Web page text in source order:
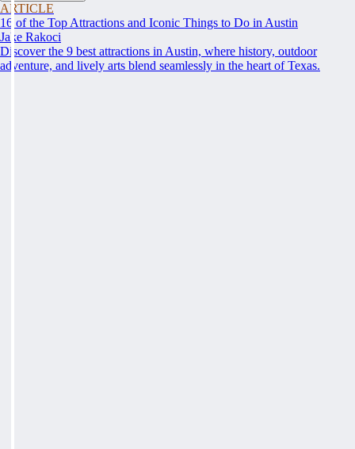
ARTICLE
16 of the Top Attractions and Iconic Things to Do in Austin
Jake Rakoci
Discover the 9 best attractions in Austin, where history, outdoor
adventure, and lively arts blend seamlessly in the heart of Texas.